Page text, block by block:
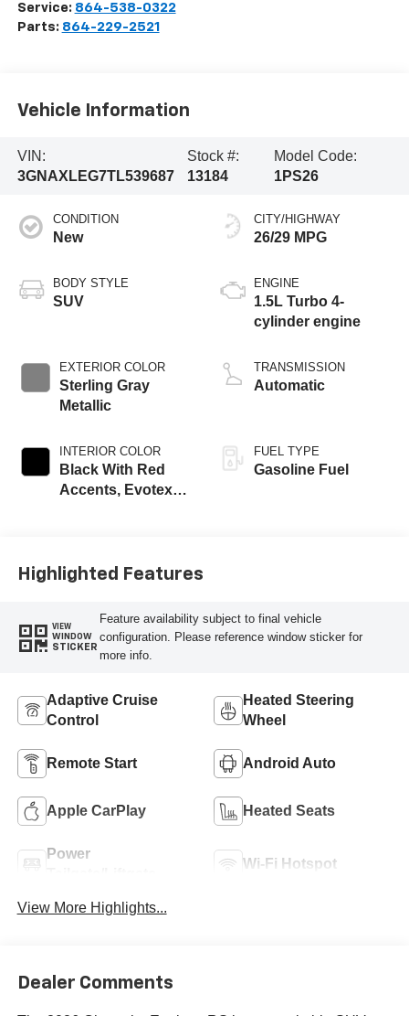
Service: 864-538-0322
Parts: 864-229-2521
Vehicle Information
VIN:
3GNAXLEG7TL539687
Stock #:
13184
Model Code:
1PS26
CONDITION
New
BODY STYLE
SUV
EXTERIOR COLOR
Sterling Gray
Metallic
INTERIOR COLOR
Black With Red
Accents, Evotex
CITY/HIGHWAY
26/29 MPG
ENGINE
1.5L Turbo 4-
cylinder engine
TRANSMISSION
Automatic
FUEL TYPE
Gasoline Fuel
Highlighted Features
VIEW
WINDOW
STICKER
Feature availability subject to final vehicle
configuration. Please reference window sticker for
more info.
Adaptive Cruise
Control
Heated Steering
Wheel
Remote Start Android Auto
Apple CarPlay Heated Seats
Power
Wi-Fi Hotspot
View More Highlights...
Dealer Comments